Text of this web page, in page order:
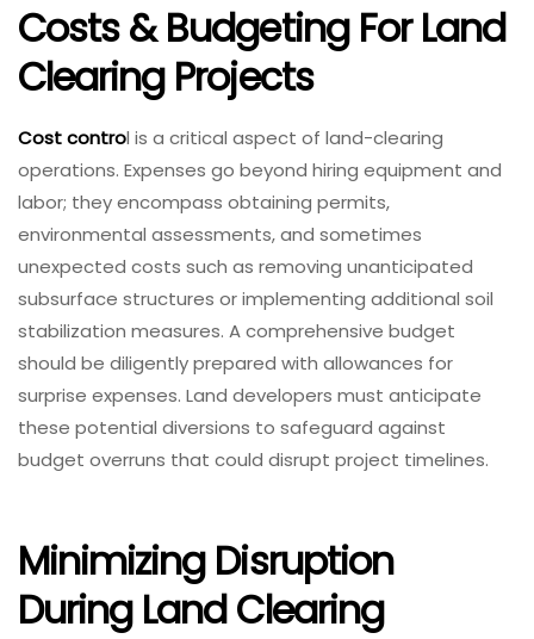
Costs & Budgeting For Land
Clearing Projects
Cost control is a critical aspect of land-clearing
operations. Expenses go beyond hiring equipment and
labor; they encompass obtaining permits,
environmental assessments, and sometimes
unexpected costs such as removing unanticipated
subsurface structures or implementing additional soil
stabilization measures. A comprehensive budget
should be diligently prepared with allowances for
surprise expenses. Land developers must anticipate
these potential diversions to safeguard against
budget overruns that could disrupt project timelines.
Minimizing Disruption
During Land Clearing